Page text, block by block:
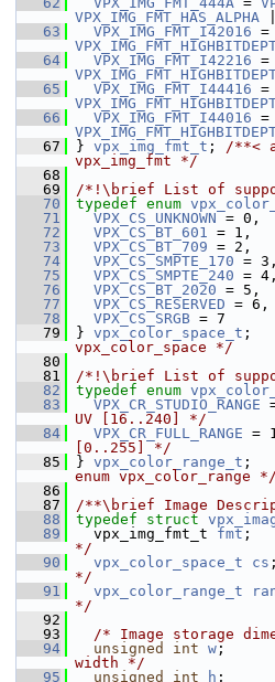
VPX_IMG_FMT_HAS_ALPHA
   63
VPX_IMG_FMT_I42016 =
   64
VPX_IMG_FMT_I42216 =
   65
VPX_IMG_FMT_I44416 =
   66
VPX_IMG_FMT_I44016 =
   67
} vpx_img_fmt_t ; /**<
vpx_img_fmt */
   68
   69
/*!\brief List of
   70
typedef enum
   71
VPX_CS_UNKNOWN =
   72
VPX_CS_BT_601 =
   73
VPX_CS_BT_709 =
   74
VPX_CS_SMPTE_170 =
   75
VPX_CS_SMPTE_240 =
   76
VPX_CS_BT_2020 =
   77
VPX_CS_RESERVED =
   78
VPX_CS_SRGB =
   79
} vpx_color_space_t
vpx_color_space */
   80
   81
/*!\brief List of
   82
typedef enum
   83
VPX_CR_STUDIO_RANGE
UV [16..240] */
   84
VPX_CR_FULL_RANGE
[0..255] */
   85
} vpx_color_range_t
enum vpx_color_range */
   86
   87
/**\brief Image
   88
typedef struct
   89
vpx_img_fmt_t fmt
*/
   90
vpx_color_space_t cs
*/
   91
vpx_color_range_t
*/
   92
   93
/* Image storage
   94
unsigned int w
width */
   95
unsigned int h